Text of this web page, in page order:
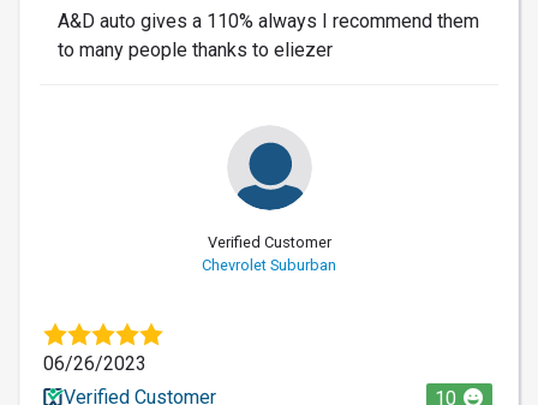
A&D auto gives a 110% always I recommend them
to many people thanks to eliezer
Verified Customer
Chevrolet Suburban
06/26/2023
Verified Customer
10